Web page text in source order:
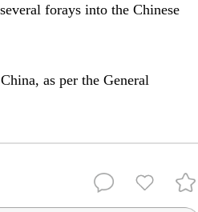
forays into the Chinese
as per the General